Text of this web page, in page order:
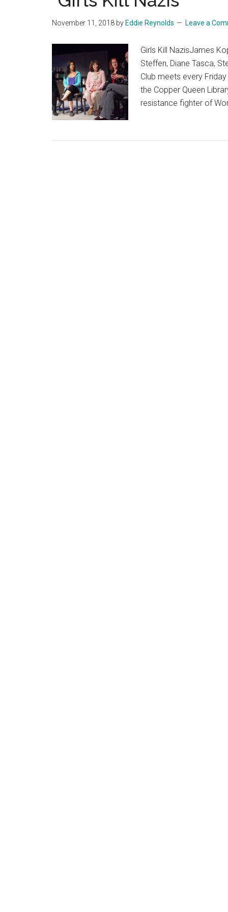
November 11, 2018 by Eddie Reynolds Leave a
Girls Kill NazisJames
Steffen, Diane Tasca,
Club meets every
the Copper Queen
resistance fighter of